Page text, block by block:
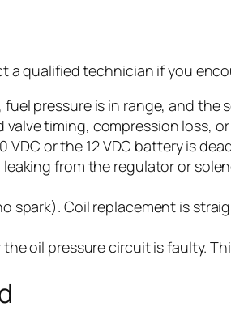
qualified technician if you
pressure is in range, and
timing, compression loss,
VDC or the 12 VDC battery is
leaking from the regulator or
spark). Coil replacement is
oil pressure circuit is faulty.